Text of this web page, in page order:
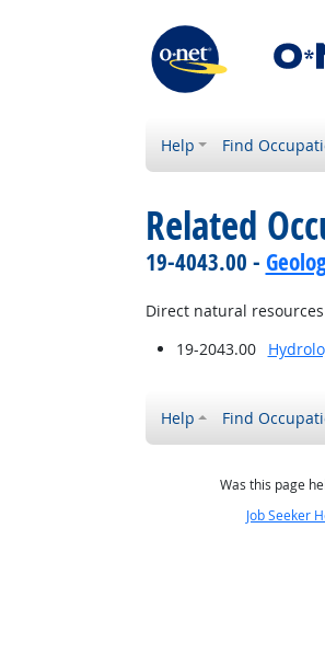
Help Find
Related
19-4043.00 -
Direct natural
19-2043.00
Help Find
Was this page
Job Seeker